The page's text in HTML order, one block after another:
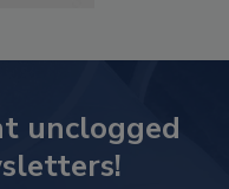
unclogged